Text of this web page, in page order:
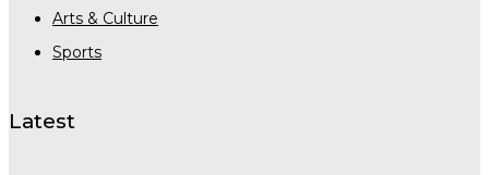
Arts & Culture
Sports
Latest